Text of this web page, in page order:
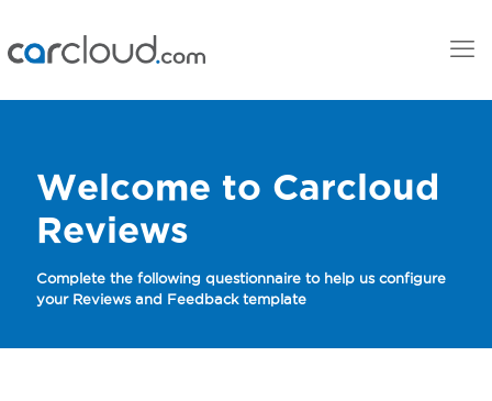
Welcome to Carcloud
Reviews
Complete the following questionnaire to help us configure
your Reviews and Feedback template